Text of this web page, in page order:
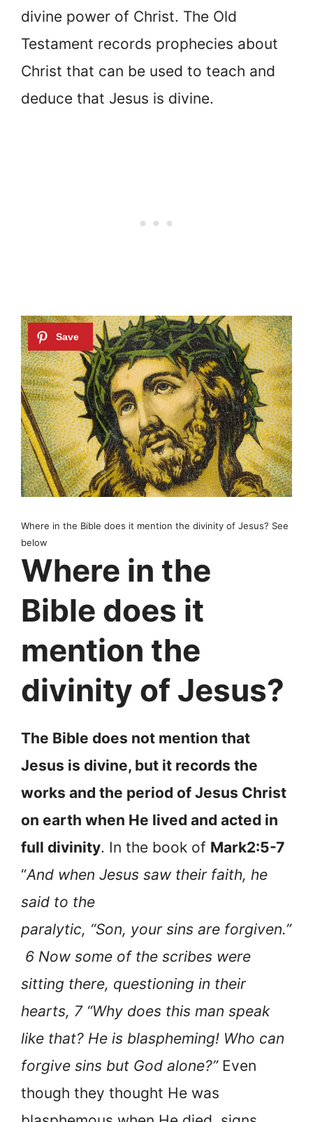
divine power of Christ. The Old
Testament records prophecies about
Christ that can be used to teach and
deduce that Jesus is divine.
Where in the Bible does it mention the divinity of Jesus? See
below
Where in the
Bible does it
mention the
divinity of Jesus?
The Bible does not mention that
Jesus is divine, but it records the
works and the period of Jesus Christ
on earth when He lived and acted in
full divinity. In the book of Mark2:5-7
“And when Jesus saw their faith, he
said to the
paralytic, “Son, your sins are forgiven.”
6 Now some of the scribes were
sitting there, questioning in their
hearts, 7 “Why does this man speak
like that? He is blaspheming! Who can
forgive sins but God alone?”Even
though they thought He was